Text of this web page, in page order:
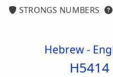
STRONGS NUMBERS
Hebrew -
H5414